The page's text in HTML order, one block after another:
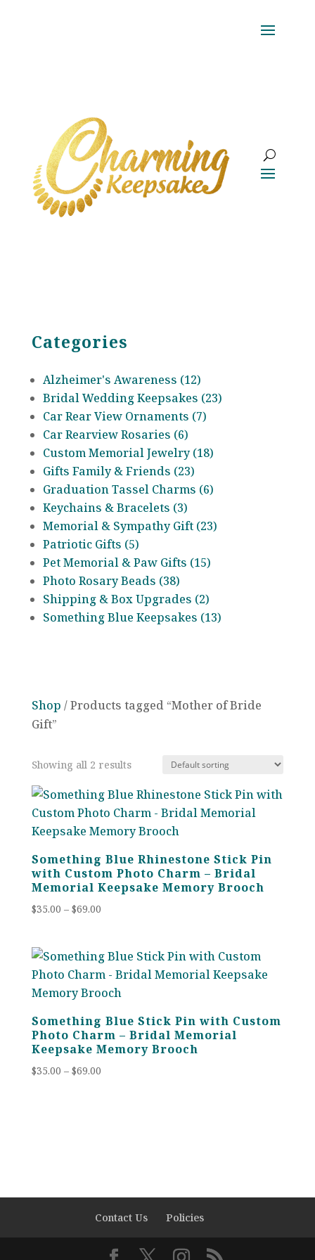
Categories
Alzheimer's Awareness (12)
Bridal Wedding Keepsakes (23)
Car Rear View Ornaments (7)
Car Rearview Rosaries (6)
Custom Memorial Jewelry (18)
Gifts Family & Friends (23)
Graduation Tassel Charms (6)
Keychains & Bracelets (3)
Memorial & Sympathy Gift (23)
Patriotic Gifts (5)
Pet Memorial & Paw Gifts (15)
Photo Rosary Beads (38)
Shipping & Box Upgrades (2)
Something Blue Keepsakes (13)
Shop / Products tagged “Mother of Bride
Gift”
Showing all 2 results
Something Blue Rhinestone Stick Pin
with Custom Photo Charm – Bridal
Memorial Keepsake Memory Brooch
$35.00 – $69.00Price
through
$69.00
Something Blue Stick Pin with Custom
Photo Charm – Bridal Memorial
Keepsake Memory Brooch
$35.00 – $69.00Price
Contact Us Policies